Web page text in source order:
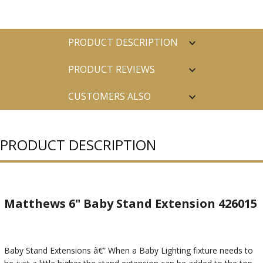
PRODUCT DESCRIPTION
PRODUCT REVIEWS
CUSTOMERS ALSO
PRODUCT DESCRIPTION
Matthews 6" Baby Stand Extension 426015
Baby Stand Extensions â€” When a Baby Lighting fixture needs to